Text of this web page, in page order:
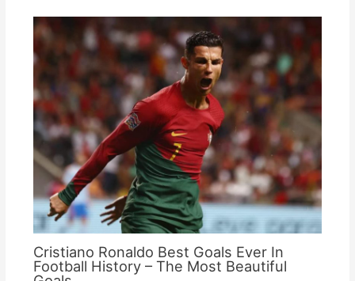
Cristiano Ronaldo Best Goals Ever In
Football History – The Most Beautiful